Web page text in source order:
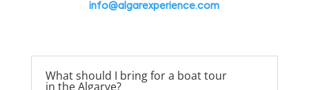
info@algarexperience.com
What should I bring for a boat tour
in the Algarve?